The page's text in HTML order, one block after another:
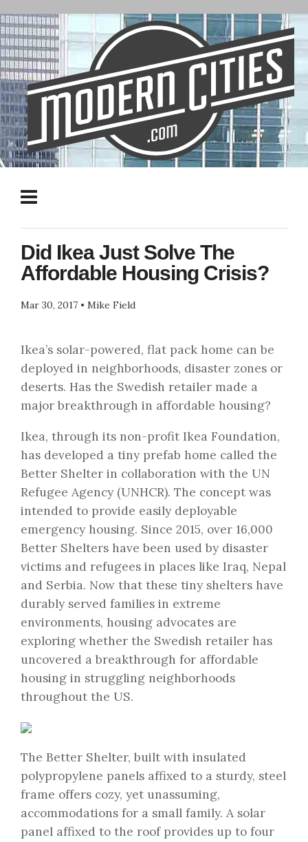
Did Ikea Just Solve The
Affordable Housing Crisis?
Mar 30, 2017 • Mike Field
Ikea’s solar-powered, flat pack home can be
deployed in neighborhoods, disaster zones or
deserts. Has the Swedish retailer made a
major breakthrough in affordable housing?
Ikea, through its non-profit Ikea Foundation,
has developed a tiny prefab home called the
Better Shelter in collaboration with the UN
Refugee Agency (UNHCR). The concept was
intended to provide easily deployable
emergency housing. Since 2015, over 16,000
Better Shelters have been used by disaster
victims and refugees in places like Iraq, Nepal
and Serbia. Now that these tiny shelters have
durably served families in extreme
environments, housing advocates are
exploring whether the Swedish retailer has
uncovered a breakthrough for affordable
housing in struggling neighborhoods
throughout the US.
The Better Shelter, built with insulated
polypropylene panels affixed to a sturdy, steel
frame offers cozy, yet unassuming,
accommodations for a small family. A solar
panel affixed to the roof provides up to four